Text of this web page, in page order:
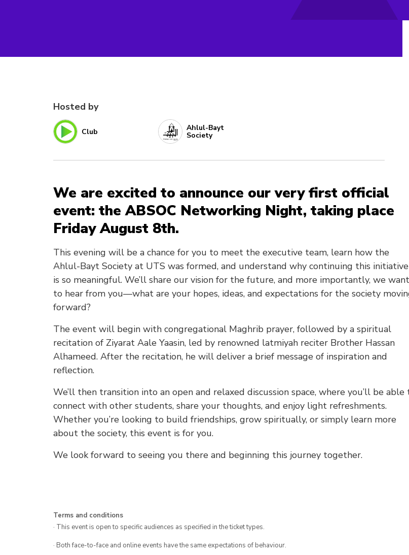
Hosted by
Club Ahlul-Bayt
Society
We are excited to announce our very first official
event: the ABSOC Networking Night, taking place
Friday August 8th.
This evening will be a chance for you to meet the executive team, learn how the
Ahlul-Bayt Society at UTS was formed, and understand why continuing this initiative
is so meaningful. We’ll share our vision for the future, and more importantly, we want
to hear from you—what are your hopes, ideas, and expectations for the society
forward?
The event will begin with congregational Maghrib prayer, followed by a spiritual
recitation of Ziyarat Aale Yaasin, led by renowned latmiyah reciter Brother Hassan
Alhameed. After the recitation, he will deliver a brief message of inspiration and
reflection.
We’ll then transition into an open and relaxed discussion space, where you’ll be able
connect with other students, share your thoughts, and enjoy light refreshments.
Whether you’re looking to build friendships, grow spiritually, or simply learn more
about the society, this event is for you.
We look forward to seeing you there and beginning this journey together.
Terms and conditions
· This event is open to specific audiences as specified in the ticket types.
· Both face-to-face and online events have the same expectations of behaviour.